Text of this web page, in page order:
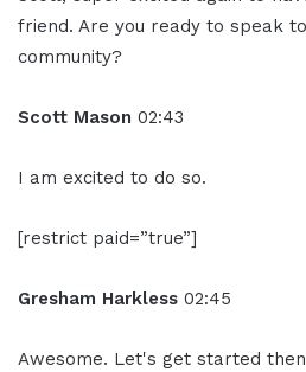
friend. Are you ready to speak
community?
Scott Mason 02:43
I am excited to do so.
[restrict paid=”true”]
Gresham Harkless 02:45
Awesome. Let's get started